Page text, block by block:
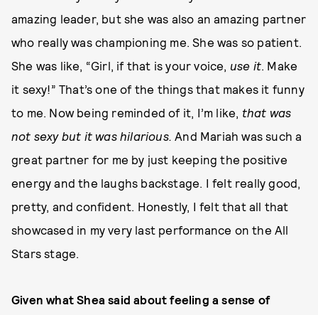
amazing leader, but she was also an amazing partner
who really was championing me. She was so patient.
She was like, “Girl, if that is your voice, use it. Make
it sexy!” That’s one of the things that makes it funny
to me. Now being reminded of it, I’m like, that was
not sexy but it was hilarious. And Mariah was such a
great partner for me by just keeping the positive
energy and the laughs backstage. I felt really good,
pretty, and confident. Honestly, I felt that all that
showcased in my very last performance on the All
Stars stage.
Given what Shea said about feeling a sense of